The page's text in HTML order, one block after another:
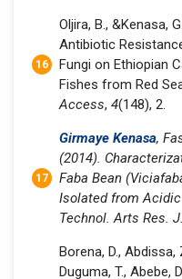
Oljira, B., &Kenasa,
Antibiotic
Fungi on Ethiopian
Fishes from Red
Access, 4(148), 2.
Girmaye Kenasa,
(2014).
Faba Bean
Isolated from
Technol. Arts Res. J.
Borena, D., Abdissa,
Duguma, T., Abebe,